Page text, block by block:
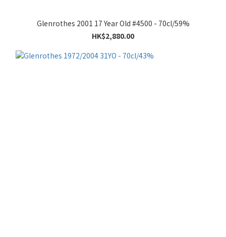
Glenrothes 2001 17 Year Old #4500 - 70cl/59%
HK$2,880.00